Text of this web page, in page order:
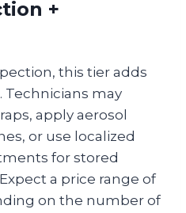
+
this tier adds
may
apply aerosol
or use localized
for stored
a price range of
on the number of